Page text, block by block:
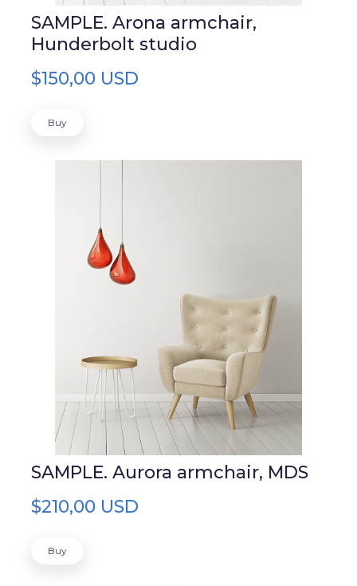
SAMPLE. Arona armchair,
Hunderbolt studio
$150,00 USD
Buy
SAMPLE. Aurora armchair, MDS
$210,00 USD
Buy